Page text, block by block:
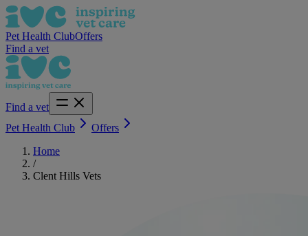
Pet Health ClubOffers
Find a vet
Find a vet
Pet Health Club
Offers
Home
/
Clent Hills Vets